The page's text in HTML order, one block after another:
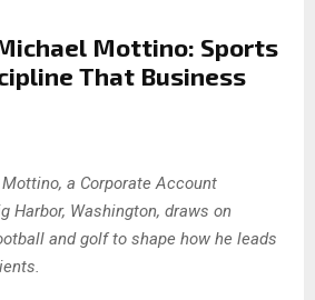
Mottino: Sports
That Business
a Corporate Account
Harbor, Washington, draws on
and golf to shape how he leads